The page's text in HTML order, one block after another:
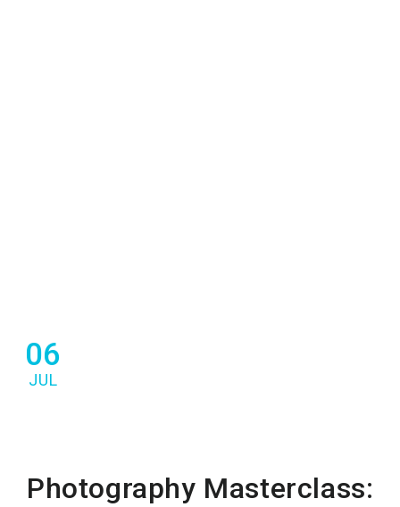
06
JUL
Photography Masterclass: